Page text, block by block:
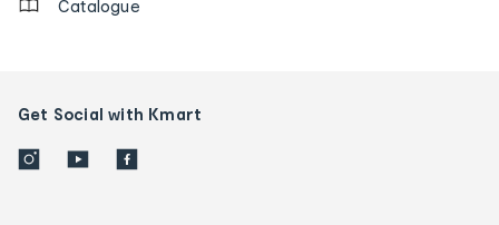
Catalogue
Get Social with Kmart